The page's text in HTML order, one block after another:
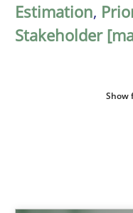
Estimation,
Stakeholder
Show